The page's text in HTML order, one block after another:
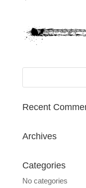
Recent
Archives
Categories
No categories